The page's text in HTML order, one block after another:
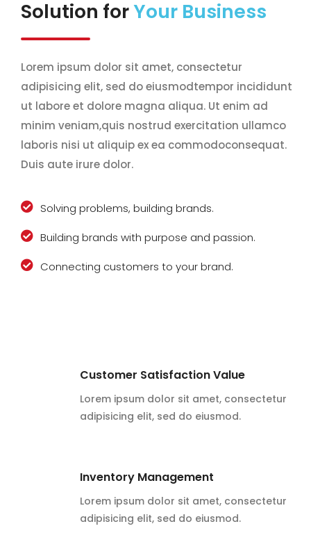
Solution forYour Business
Lorem ipsum dolor sit amet, consectetur
adipisicing elit, sed do eiusmodtempor incididunt
ut labore et dolore magna aliqua. Ut enim ad
minim veniam,quis nostrud exercitation ullamco
laboris nisi ut aliquip ex ea commodoconsequat.
Duis aute irure dolor.
Solving problems, building brands.
Building brands with purpose and passion.
Connecting customers to your brand.
Customer Satisfaction Value
Lorem ipsum dolor sit amet, consectetur
adipisicing elit, sed do eiusmod.
Inventory Management
Lorem ipsum dolor sit amet, consectetur
adipisicing elit, sed do eiusmod.